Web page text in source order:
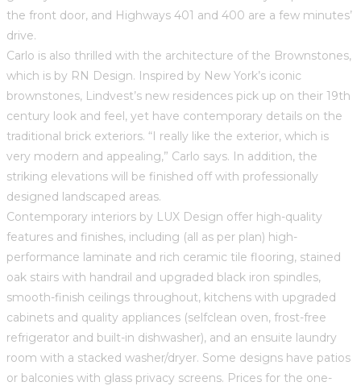
the front door, and Highways 401 and 400 are a few minutes’
drive.
Carlo is also thrilled with the architecture of the Brownstones,
which is by RN Design. Inspired by New York’s iconic
brownstones, Lindvest’s new residences pick up on their 19th
century look and feel, yet have contemporary details on the
traditional brick exteriors. “I really like the exterior, which is
very modern and appealing,” Carlo says. In addition, the
striking elevations will be finished off with professionally
designed landscaped areas.
Contemporary interiors by LUX Design offer high-quality
features and finishes, including (all as per plan) high-
performance laminate and rich ceramic tile flooring, stained
oak stairs with handrail and upgraded black iron spindles,
smooth-finish ceilings throughout, kitchens with upgraded
cabinets and quality appliances (selfclean oven, frost-free
refrigerator and built-in dishwasher), and an ensuite laundry
room with a stacked washer/dryer. Some designs have patios
or balconies with glass privacy screens. Prices for the one-